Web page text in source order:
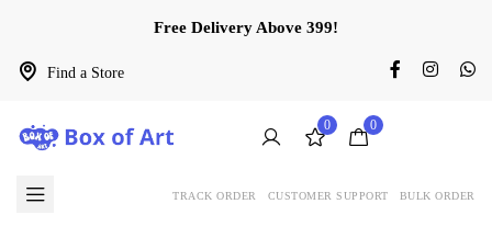
Find a Store
Free Delivery Above 399!
0 0
TRACK ORDER CUSTOMER SUPPORT BULK ORDER